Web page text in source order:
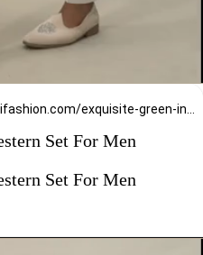
https://www.kalkifashion.com/exquisite-green-indowestern-set-for-men.html?utm_source=web-stories&utm_medium=organic
Set For Men
Set For Men